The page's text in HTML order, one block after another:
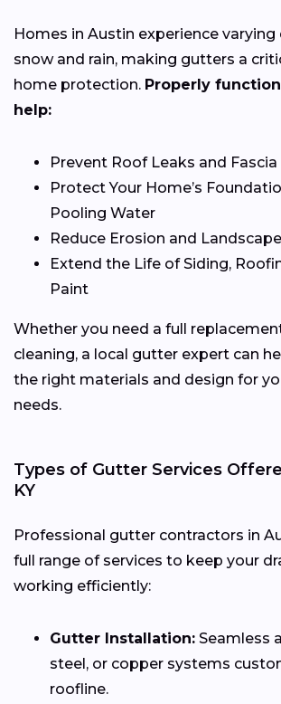
Homes in Austin experience
snow and rain, making gutters a
home protection. Properly
help:
Prevent Roof Leaks and
Protect Your Home’s
Pooling Water
Reduce Erosion and
Extend the Life of Siding,
Paint
Whether you need a full
cleaning, a local gutter expert can
the right materials and design for
needs.
Types of Gutter Services
KY
Professional gutter contractors in
full range of services to keep your
working efficiently:
Gutter Installation: Seamless
steel, or copper systems
roofline.